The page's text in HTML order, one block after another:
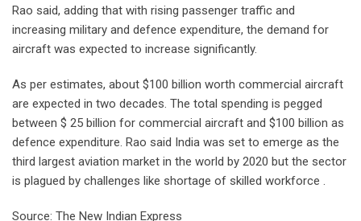
Rao said, adding that with rising passenger traffic and
increasing military and defence expenditure, the demand for
aircraft was expected to increase significantly.
As per estimates, about $100 billion worth commercial aircraft
are expected in two decades. The total spending is pegged
between $ 25 billion for commercial aircraft and $100 billion as
defence expenditure. Rao said India was set to emerge as the
third largest aviation market in the world by 2020 but the sector
is plagued by challenges like shortage of skilled workforce .
Source: The New Indian Express